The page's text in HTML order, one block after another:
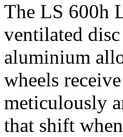
The LS 600h
ventilated
aluminium
wheels
meticulously
that shift